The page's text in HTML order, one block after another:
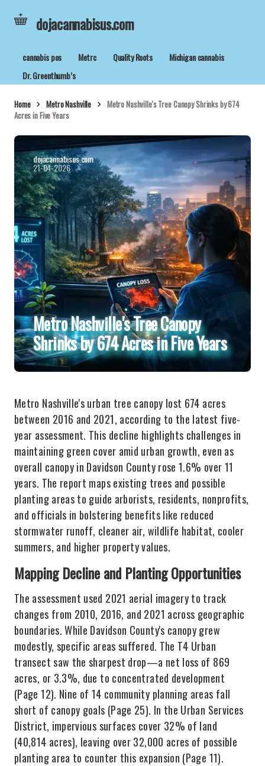
dojacannabisus.com
cannabis pos Metrc Quality Roots
Michigan cannabis
Dr. Greenthumb’s
Home Metro Nashville
Metro Nashville's Tree Canopy Shrinks by 674
Acres in Five Years
dojacannabisus.com
21-04-2026
Metro Nashville's Tree Canopy
Shrinks by 674 Acres in Five Years
Metro Nashville's urban tree canopy lost 674 acres
between 2016 and 2021, according to the latest five-
year assessment. This decline highlights challenges in
maintaining green cover amid urban growth, even as
overall canopy in Davidson County rose 1.6% over 11
years. The report maps existing trees and possible
planting areas to guide arborists, residents, nonprofits,
and officials in bolstering benefits like reduced
stormwater runoff, cleaner air, wildlife habitat, cooler
summers, and higher property values.
Mapping Decline and Planting Opportunities
The assessment used 2021 aerial imagery to track
changes from 2010, 2016, and 2021 across geographic
boundaries. While Davidson County's canopy grew
modestly, specific areas suffered. The T4 Urban
transect saw the sharpest drop—a net loss of 869
acres, or 3.3%, due to concentrated development
(Page 12). Nine of 14 community planning areas fall
short of canopy goals (Page 25). In the Urban Services
District, impervious surfaces cover 32% of land
(40,814 acres), leaving over 32,000 acres of possible
planting area to counter this expansion (Page 11).